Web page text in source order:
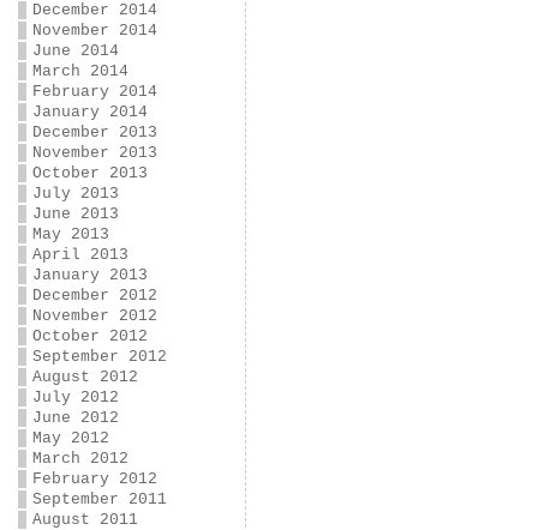
December 2014
November 2014
June 2014
March 2014
February 2014
January 2014
December 2013
November 2013
October 2013
July 2013
June 2013
May 2013
April 2013
January 2013
December 2012
November 2012
October 2012
September 2012
August 2012
July 2012
June 2012
May 2012
March 2012
February 2012
September 2011
August 2011